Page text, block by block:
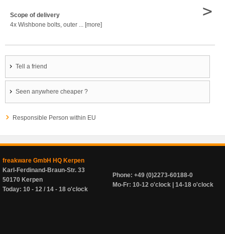
Scope of delivery
4x Wishbone bolts, outer ... [more]
>
Tell a friend
Seen anywhere cheaper ?
Responsible Person within EU
freakware GmbH HQ Kerpen
Karl-Ferdinand-Braun-Str. 33
50170 Kerpen
Today: 10 - 12 / 14 - 18 o'clock
Phone: +49 (0)2273-60188-0
Mo-Fr: 10-12 o'clock | 14-18 o'clock